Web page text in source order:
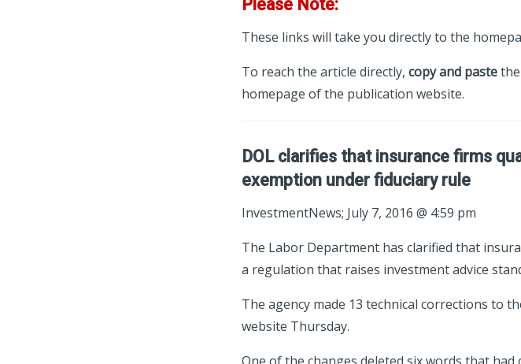
Please Note:
These links will take you directly to the
To reach the article directly, copy and paste
homepage of the publication website.
DOL clarifies that insurance firms
exemption under fiduciary rule
InvestmentNews; July 7, 2016 @ 4:59 pm
The Labor Department has clarified that
a regulation that raises investment advice
The agency made 13 technical corrections to
website Thursday.